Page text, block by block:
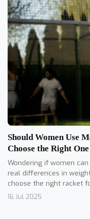
Should Women Use
Choose the Right
Wondering if women
real differences in
choose the right racket
16 Jul 2025